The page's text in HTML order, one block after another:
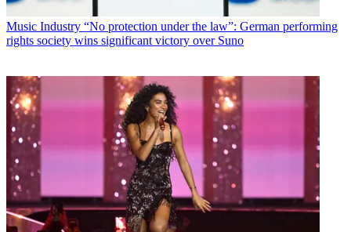
Music Industry “No protection under the law”: German performing
rights society wins significant victory over Suno